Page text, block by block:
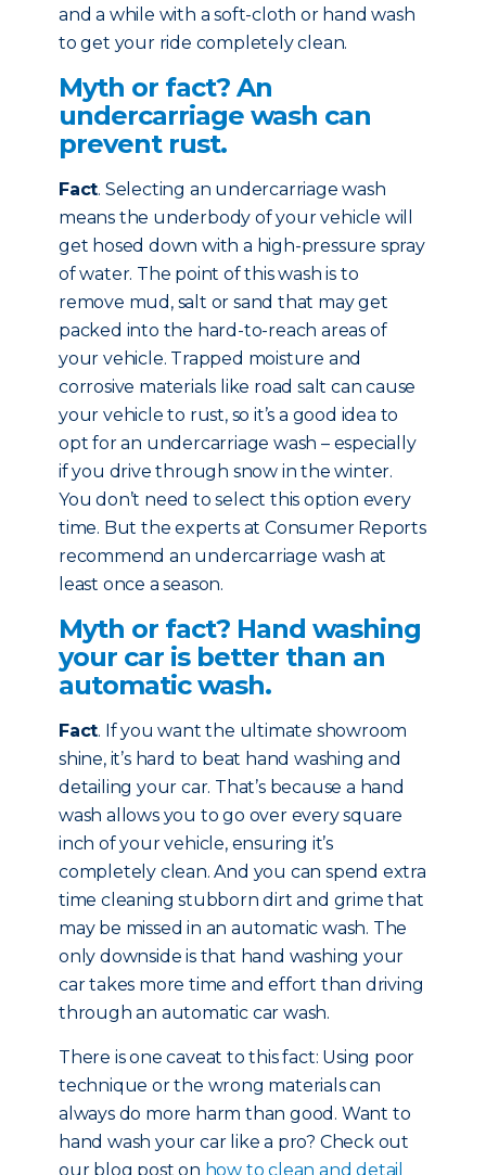
and a while with a soft-cloth or hand wash
to get your ride completely clean.
Myth or fact? An
undercarriage wash can
prevent rust.
Fact. Selecting an undercarriage wash
means the underbody of your vehicle will
get hosed down with a high-pressure spray
of water. The point of this wash is to
remove mud, salt or sand that may get
packed into the hard-to-reach areas of
your vehicle. Trapped moisture and
corrosive materials like road salt can cause
your vehicle to rust, so it’s a good idea to
opt for an undercarriage wash – especially
if you drive through snow in the winter.
You don’t need to select this option every
time. But the experts at Consumer Reports
recommend an undercarriage wash at
least once a season.
Myth or fact? Hand washing
your car is better than an
automatic wash.
Fact. If you want the ultimate showroom
shine, it’s hard to beat hand washing and
detailing your car. That’s because a hand
wash allows you to go over every square
inch of your vehicle, ensuring it’s
completely clean. And you can spend extra
time cleaning stubborn dirt and grime that
may be missed in an automatic wash. The
only downside is that hand washing your
car takes more time and effort than driving
through an automatic car wash.
There is one caveat to this fact: Using poor
technique or the wrong materials can
always do more harm than good. Want to
hand wash your car like a pro? Check out
our blog post on how to clean and detail